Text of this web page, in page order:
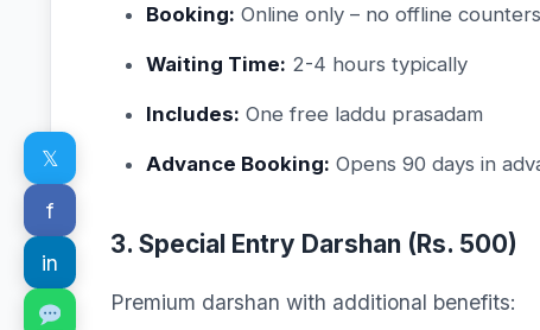
𝕏
f
in
Booking: Online only – no offline
Waiting Time: 2-4 hours typically
Includes: One free laddu prasadam
Advance Booking: Opens 90 days in
3. Special Entry Darshan (Rs. 500)
Premium darshan with additional benefits: